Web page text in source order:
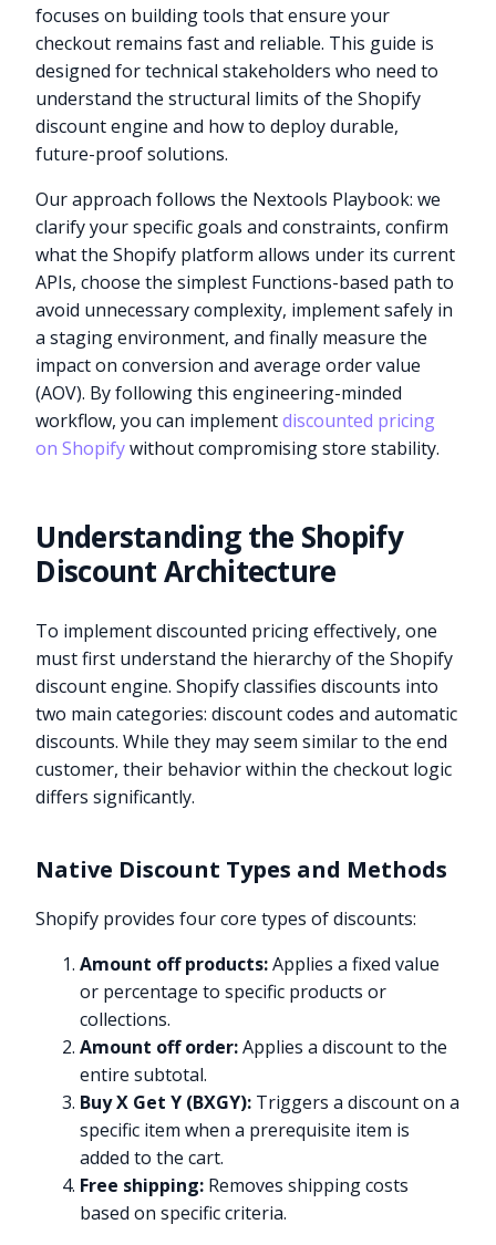
focuses on building tools that ensure your
checkout remains fast and reliable. This guide is
designed for technical stakeholders who need to
understand the structural limits of the Shopify
discount engine and how to deploy durable,
future-proof solutions.
Our approach follows the Nextools Playbook: we
clarify your specific goals and constraints, confirm
what the Shopify platform allows under its current
APIs, choose the simplest Functions-based path to
avoid unnecessary complexity, implement safely in
a staging environment, and finally measure the
impact on conversion and average order value
(AOV). By following this engineering-minded
workflow, you can implementdiscounted pricing
on Shopifywithout compromising store stability.
Understanding the Shopify
Discount Architecture
To implement discounted pricing effectively, one
must first understand the hierarchy of the Shopify
discount engine. Shopify classifies discounts into
two main categories: discount codes and automatic
discounts. While they may seem similar to the end
customer, their behavior within the checkout logic
differs significantly.
Native Discount Types and Methods
Shopify provides four core types of discounts:
Amount off products:Applies a fixed value
or percentage to specific products or
collections.
Amount off order:Applies a discount to the
entire subtotal.
Buy X Get Y (BXGY): Triggers a discount on a
specific item when a prerequisite item is
added to the cart.
Free shipping: Removes shipping costs
based on specific criteria.